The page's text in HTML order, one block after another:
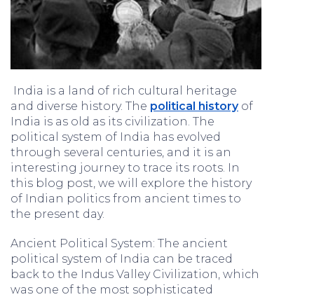
India is a land of rich cultural heritage
and diverse history. The political historyof
India is as old as its civilization. The
political system of India has evolved
through several centuries, and it is an
interesting journey to trace its roots. In
this blog post, we will explore the history
of Indian politics from ancient times to
the present day.
Ancient Political System: The ancient
political system of India can be traced
back to the Indus Valley Civilization, which
was one of the most sophisticated